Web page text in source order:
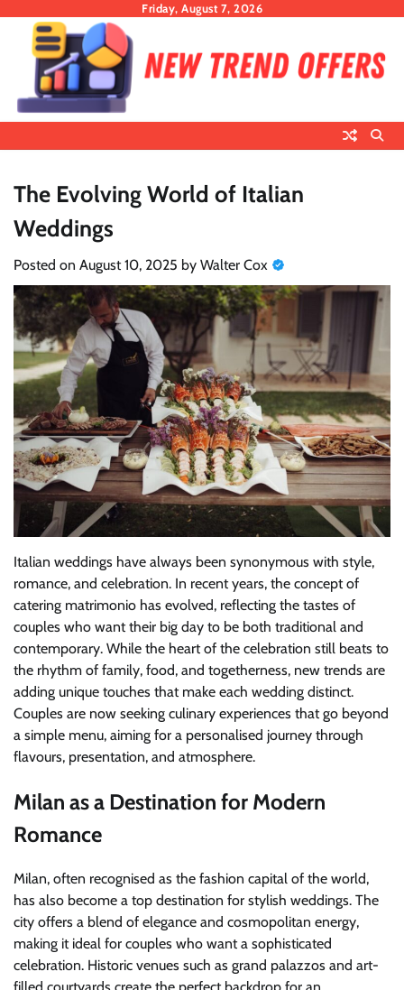
content
Friday, August 7, 2026
The Evolving World of Italian
Weddings
Posted on August 10, 2025 by Walter Cox
Italian weddings have always been synonymous with style,
romance, and celebration. In recent years, the concept of
catering matrimonio has evolved, reflecting the tastes of
couples who want their big day to be both traditional and
contemporary. While the heart of the celebration still beats to
the rhythm of family, food, and togetherness, new trends are
adding unique touches that make each wedding distinct.
Couples are now seeking culinary experiences that go beyond
a simple menu, aiming for a personalised journey through
flavours, presentation, and atmosphere.
Milan as a Destination for Modern
Romance
Milan, often recognised as the fashion capital of the world,
has also become a top destination for stylish weddings. The
city offers a blend of elegance and cosmopolitan energy,
making it ideal for couples who want a sophisticated
celebration. Historic venues such as grand palazzos and art-